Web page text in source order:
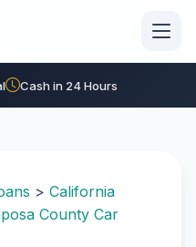
Cash in 24 Hours
> California
County Car